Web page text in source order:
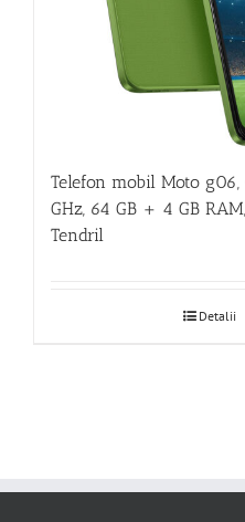
Telefon mobil Moto g06,
GHz, 64 GB + 4 GB
Tendril
Detalii